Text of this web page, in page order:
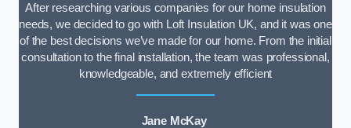
After researching various companies for our home insulation
needs, we decided to go with Loft Insulation UK, and it was one
of the best decisions we’ve made for our home. From the initial
consultation to the final installation, the team was professional,
knowledgeable, and extremely efficient
Jane McKay